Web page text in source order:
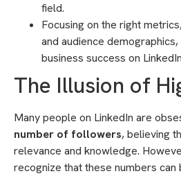
field.
Focusing on the right
and audience
business success on
The Illusion of
Many people on LinkedIn are
number of followers, believing
relevance and knowledge.
recognize that these numbers